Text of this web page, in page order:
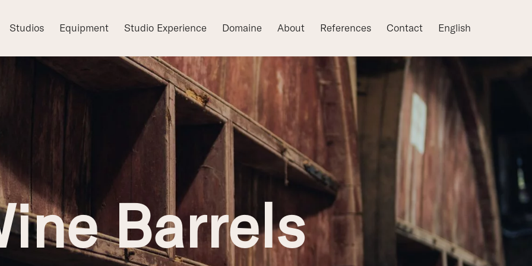
Studios Equipment Studio Experience Domaine About References Contact English
Barrels